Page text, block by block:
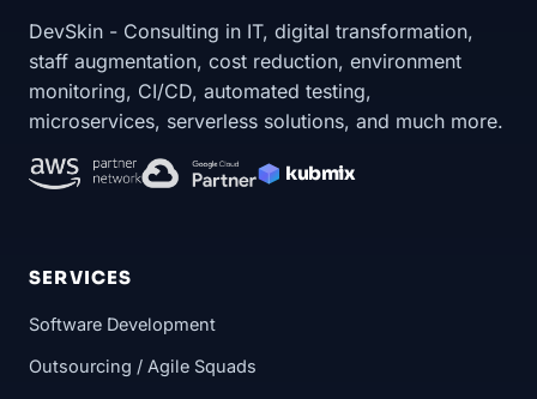
DevSkin - Consulting in IT, digital transformation,
staff augmentation, cost reduction, environment
monitoring, CI/CD, automated testing,
microservices, serverless solutions, and much more.
kubmix
SERVICES
Software Development
Outsourcing / Agile Squads